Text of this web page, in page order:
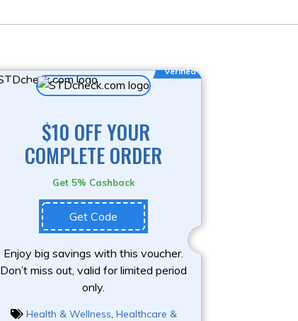
Verified
$10 OFF YOUR
COMPLETE ORDER
Get 5% Cashback
Get Code
Enjoy big savings with this voucher.
Don’t miss out, valid for limited period
only.
Health & Wellness, Healthcare &